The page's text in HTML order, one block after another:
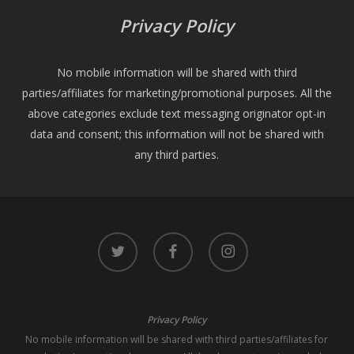
Privacy Policy
No mobile information will be shared with third
parties/affiliates for marketing/promotional purposes. All the
above categories exclude text messaging originator opt-in
data and consent; this information will not be shared with
any third parties.
twitter facebook instagram
Privacy Policy
No mobile information will be shared with third parties/affiliates for